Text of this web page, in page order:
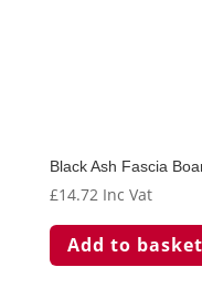
Black Ash Fascia
£14.72 Inc Vat
Add to basket